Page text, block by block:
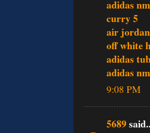
adidas
curry 5
air
off white
adidas
adidas
9:08 PM
5689